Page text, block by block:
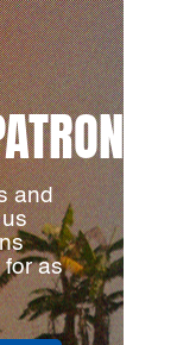
and
for as